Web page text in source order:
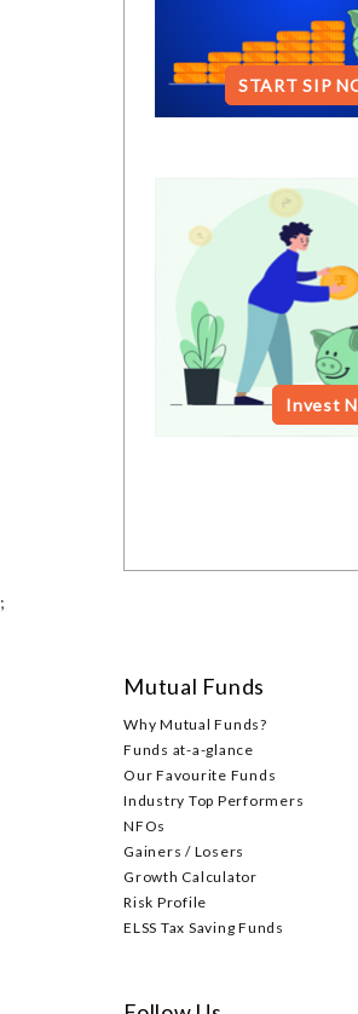
;
Mutual Funds
Why Mutual Funds?
Funds at-a-glance
Our Favourite Funds
Industry Top Performers
NFOs
Gainers / Losers
Growth Calculator
Risk Profile
ELSS Tax Saving Funds